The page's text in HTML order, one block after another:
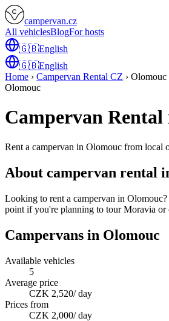
campervan.cz
All vehiclesBlogFor hosts
🇬🇧English
🇬🇧English
Home › Campervan Rental CZ › Olomouc
Olomouc
Campervan
Rent a campervan in Olomouc from local
About campervan rental
Looking to rent a campervan in
point if you're planning to tour Moravia or
Campervans in Olomouc
Available vehicles
5
Average price
CZK 2,520/ day
Prices from
CZK 2,000/ day